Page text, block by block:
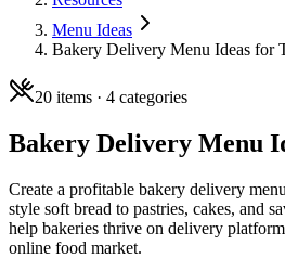
Menu Ideas
Bakery Delivery Menu Ideas for
20 items · 4 categories
Bakery Delivery Menu
Create a profitable bakery delivery
style soft bread to pastries, cakes, and
help bakeries thrive on delivery
online food market.